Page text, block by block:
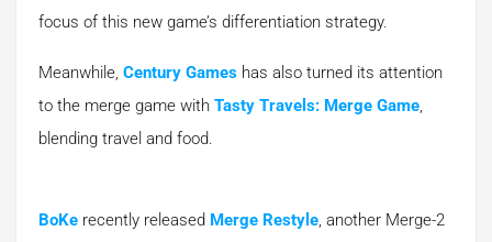
focus of this new game’s differentiation strategy.
Meanwhile, Century Games has also turned its attention
to the merge game with Tasty Travels: Merge Game,
blending travel and food.
BoKe recently released Merge Restyle, another Merge-2